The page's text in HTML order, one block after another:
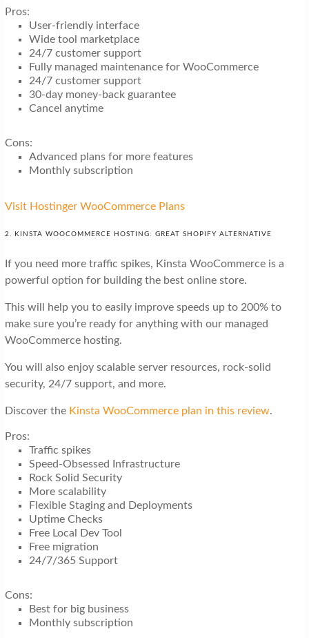
Pros:
User-friendly interface
Wide tool marketplace
24/7 customer support
Fully managed maintenance for WooCommerce
24/7 customer support
30-day money-back guarantee
Cancel anytime
Cons:
Advanced plans for more features
Monthly subscription
Visit Hostinger WooCommerce Plans
2. KINSTA WOOCOMMERCE HOSTING: GREAT SHOPIFY ALTERNATIVE
If you need more traffic spikes, Kinsta WooCommerce is a
powerful option for building the best online store.
This will help you to easily improve speeds up to 200% to
make sure you’re ready for anything with our managed
WooCommerce hosting.
You will also enjoy scalable server resources, rock-solid
security, 24/7 support, and more.
Discover the Kinsta WooCommerce plan in this review.
Pros:
Traffic spikes
Speed-Obsessed Infrastructure
Rock Solid Security
More scalability
Flexible Staging and Deployments
Uptime Checks
Free Local Dev Tool
Free migration
24/7/365 Support
Cons:
Best for big business
Monthly subscription